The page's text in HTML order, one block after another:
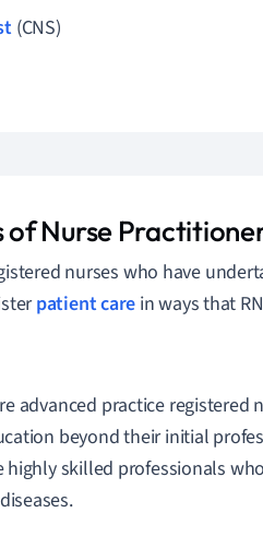
(CNS)
of Nurse
nurses who have
patient care in ways that
advanced practice registered
beyond their initial
highly skilled professionals